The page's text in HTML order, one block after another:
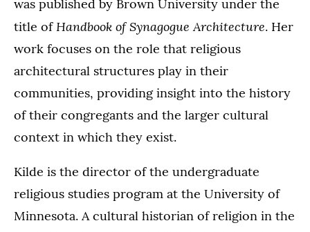
was published by Brown University under the
title ofHandbook of Synagogue Architecture. Her
work focuses on the role that religious
architectural structures play in their
communities, providing insight into the history
of their congregants and the larger cultural
context in which they exist.
Kilde is the director of the undergraduate
religious studies program at the University of
Minnesota. A cultural historian of religion in the